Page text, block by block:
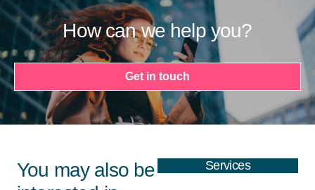
How can we help you?
Get in touch
You may also be
Services